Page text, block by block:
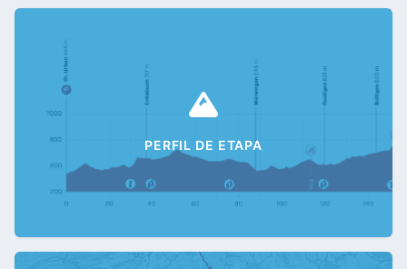
PERFIL DE ETAPA